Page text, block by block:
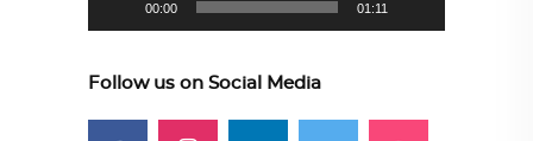
00:00 01:11
Follow us on Social Media